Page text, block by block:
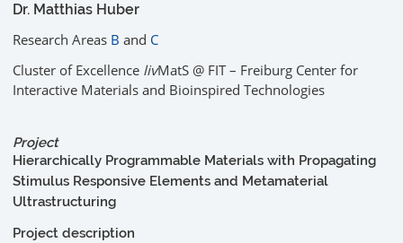
Dr. Matthias Huber
Research Areas B and C
Cluster of Excellence livMatS @ FIT – Freiburg Center for
Interactive Materials and Bioinspired Technologies
Project
Hierarchically Programmable Materials with Propagating
Stimulus Responsive Elements and Metamaterial
Ultrastructuring
Project description